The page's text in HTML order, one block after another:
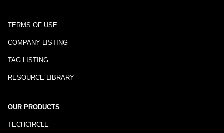
TERMS OF USE
COMPANY LISTING
TAG LISTING
RESOURCE LIBRARY
OUR PRODUCTS
TECHCIRCLE